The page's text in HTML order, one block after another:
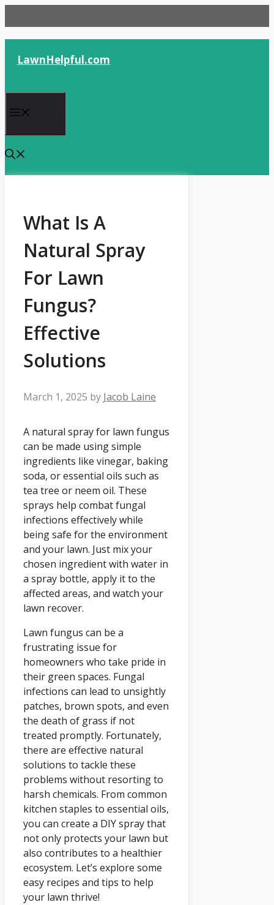
to
content
LawnHelpful.com
What Is A
Natural Spray
For Lawn
Fungus?
Effective
Solutions
March 1, 2025 by Jacob Laine
A natural spray for lawn fungus
can be made using simple
ingredients like vinegar, baking
soda, or essential oils such as
tea tree or neem oil. These
sprays help combat fungal
infections effectively while
being safe for the environment
and your lawn. Just mix your
chosen ingredient with water in
a spray bottle, apply it to the
affected areas, and watch your
lawn recover.
Lawn fungus can be a
frustrating issue for
homeowners who take pride in
their green spaces. Fungal
infections can lead to unsightly
patches, brown spots, and even
the death of grass if not
treated promptly. Fortunately,
there are effective natural
solutions to tackle these
problems without resorting to
harsh chemicals. From common
kitchen staples to essential oils,
you can create a DIY spray that
not only protects your lawn but
also contributes to a healthier
ecosystem. Let’s explore some
easy recipes and tips to help
your lawn thrive!